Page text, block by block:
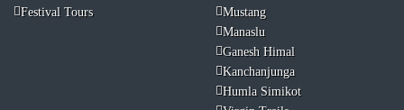
Festival Tours
Mustang
Manaslu
Ganesh Himal
Kanchanjunga
Humla Simikot